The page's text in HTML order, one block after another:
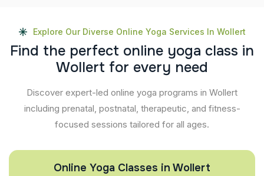
Explore Our Diverse Online Yoga Services In Wollert
Find the perfect online yoga class in
Wollert for every need
Discover expert-led online yoga programs in Wollert
including prenatal, postnatal, therapeutic, and fitness-
focused sessions tailored for all ages.
Online Yoga Classes in Wollert